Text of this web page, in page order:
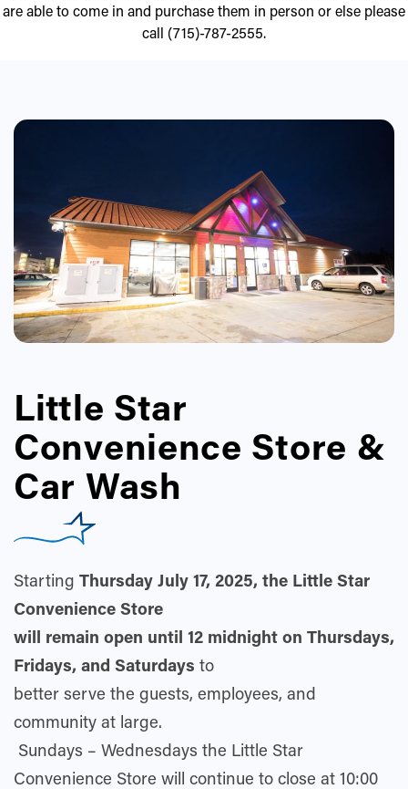
are able to come in and purchase them in person or else please
call (715)-787-2555.
Little Star
Convenience Store &
Car Wash
Starting Thursday July 17, 2025, the Little Star
Convenience Store
will remain open until 12 midnight on Thursdays,
Fridays, and Saturdays to
better serve the guests, employees, and
community at large.
Sundays – Wednesdays the Little Star
Convenience Store will continue to close at 10:00